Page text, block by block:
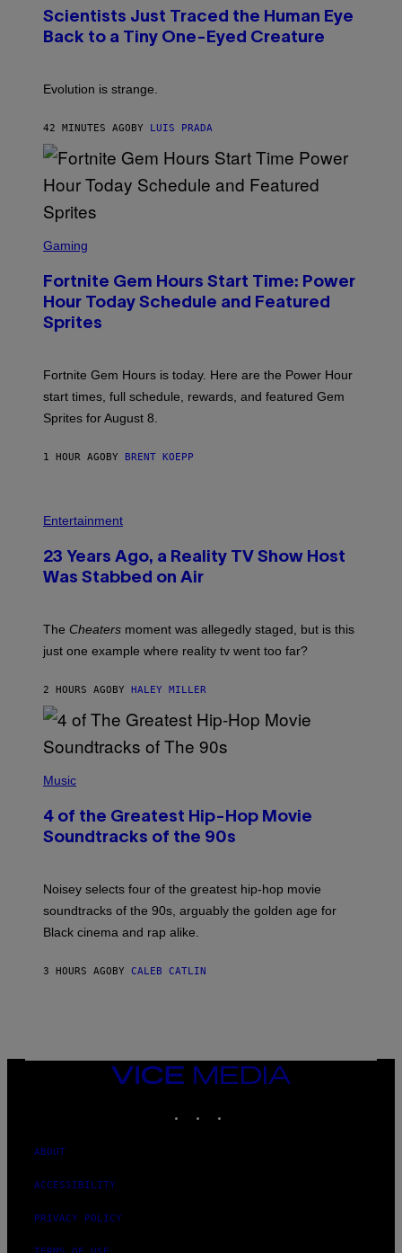
,
S
T
O
:
C
I
G
S
G
E
T
T
I
A
G
E
S
Scientists Just Traced the Human Eye
Back to a Tiny One-Eyed Creature
Evolution is strange.
42 MINUTES AGO BY LUIS PRADA
C
E
N
S
H
E
P
C
M
Gaming
Fortnite Gem Hours Start Time: Power
Hour Today Schedule and Featured
Sprites
Fortnite Gem Hours is today. Here are the Power Hour
start times, full schedule, rewards, and featured Gem
Sprites for August 8.
1 HOUR AGO BY BRENT KOEPP
Entertainment
23 Years Ago, a Reality TV Show Host
Was Stabbed on Air
The Cheaters moment was allegedly staged, but is this
just one example where reality tv went too far?
2 HOURS AGO BY HALEY MILLER
P
T
O
B
O
L
A
R
A
I
T
G
M
Music
4 of the Greatest Hip-Hop Movie
Soundtracks of the 90s
Noisey selects four of the greatest hip-hop movie
soundtracks of the 90s, arguably the golden age for
Black cinema and rap alike.
3 HOURS AGO BY CALEB CATLIN
VICE
MEDIA
ABOUT
ACCESSIBILITY
PRIVACY POLICY